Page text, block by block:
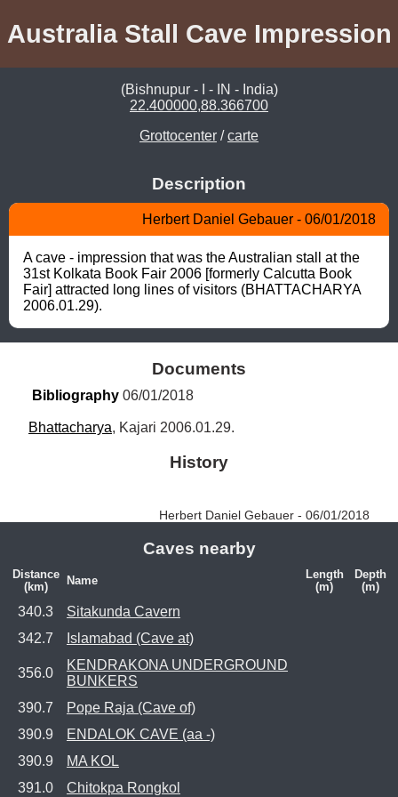
Australia Stall Cave Impression
(Bishnupur - I - IN - India)
22.400000,88.366700
Grottocenter /carte
Description
Herbert Daniel Gebauer - 06/01/2018
A cave - impression that was the Australian stall at the
31st Kolkata Book Fair 2006 [formerly Calcutta Book
Fair] attracted long lines of visitors (BHATTACHARYA
2006.01.29).
Documents
Bibliography 06/01/2018
Bhattacharya, Kajari 2006.01.29.
History
Herbert Daniel Gebauer - 06/01/2018
Caves nearby
Distance
(km)
Name
Length
(m)
Depth
(m)
340.3
Sitakunda Cavern
342.7
Islamabad (Cave at)
356.0
KENDRAKONA UNDERGROUND
BUNKERS
390.7
Pope Raja (Cave of)
390.9
ENDALOK CAVE (aa -)
390.9
MA KOL
391.0
Chitokpa Rongkol